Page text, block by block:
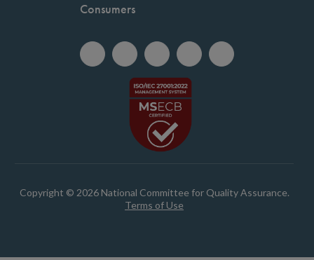
Consumers
Copyright © 2026 National Committee for Quality Assurance.
Terms of Use